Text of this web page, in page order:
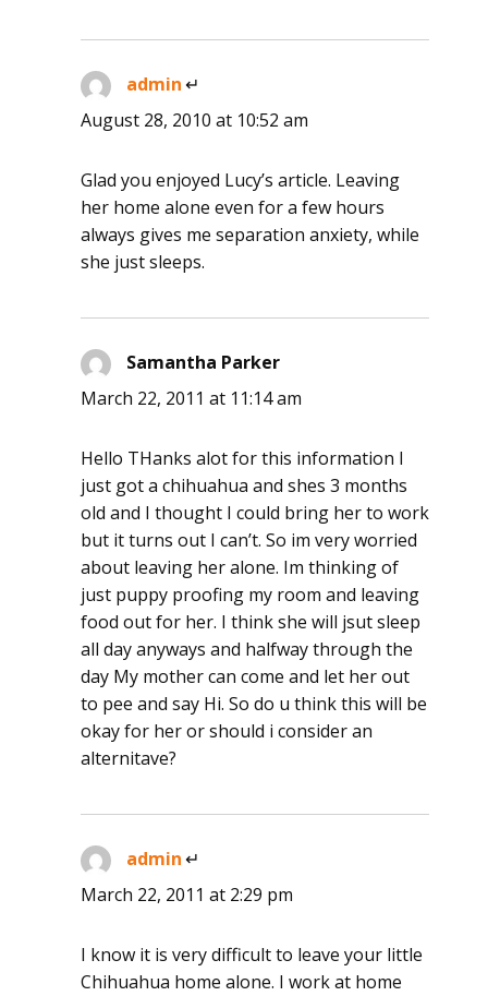
admin
says:
August 28, 2010 at 10:52 am
Glad you enjoyed Lucy’s article. Leaving
her home alone even for a few hours
always gives me separation anxiety, while
she just sleeps.
Samantha Parker
March 22, 2011 at 11:14 am
Hello THanks alot for this information I
just got a chihuahua and shes 3 months
old and I thought I could bring her to work
but it turns out I can’t. So im very worried
about leaving her alone. Im thinking of
just puppy proofing my room and leaving
food out for her. I think she will jsut sleep
all day anyways and halfway through the
day My mother can come and let her out
to pee and say Hi. So do u think this will be
okay for her or should i consider an
alternitave?
admin
says:
March 22, 2011 at 2:29 pm
I know it is very difficult to leave your little
Chihuahua home alone. I work at home